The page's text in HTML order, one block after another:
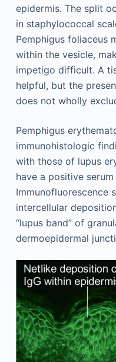
epidermis. The split
in staphylococcal
Pemphigus foliaceus
within the vesicle,
impetigo difficult. A
helpful, but the
does not wholly
Pemphigus
immunohistologic
with those of lupus
have a positive
Immunofluorescence
intercellular
“lupus band” of
dermoepidermal